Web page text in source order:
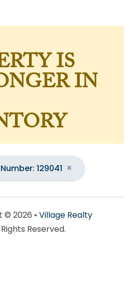
IS
IN
129041
2026 • Village Realty
Reserved.